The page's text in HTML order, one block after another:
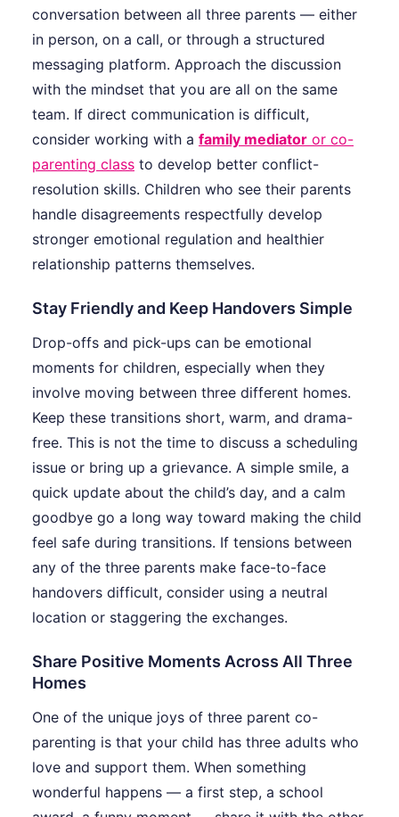
conversation between all three parents — either
in person, on a call, or through a structured
messaging platform. Approach the discussion
with the mindset that you are all on the same
team. If direct communication is difficult,
consider working with a family mediator or co-
parenting class to develop better conflict-
resolution skills. Children who see their parents
handle disagreements respectfully develop
stronger emotional regulation and healthier
relationship patterns themselves.
Stay Friendly and Keep Handovers Simple
Drop-offs and pick-ups can be emotional
moments for children, especially when they
involve moving between three different homes.
Keep these transitions short, warm, and drama-
free. This is not the time to discuss a scheduling
issue or bring up a grievance. A simple smile, a
quick update about the child’s day, and a calm
goodbye go a long way toward making the child
feel safe during transitions. If tensions between
any of the three parents make face-to-face
handovers difficult, consider using a neutral
location or staggering the exchanges.
Share Positive Moments Across All Three
Homes
One of the unique joys of three parent co-
parenting is that your child has three adults who
love and support them. When something
wonderful happens — a first step, a school